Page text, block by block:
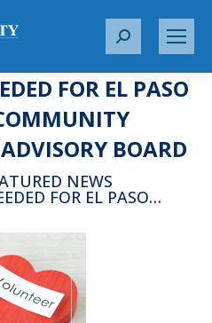
S
a
h
FOR EL PASO
BOARD
NEWS
FOR EL PASO…